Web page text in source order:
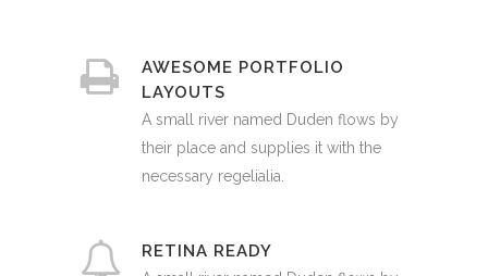
AWESOME PORTFOLIO
LAYOUTS
A small river named Duden flows by
their place and supplies it with the
necessary regelialia.
RETINA READY